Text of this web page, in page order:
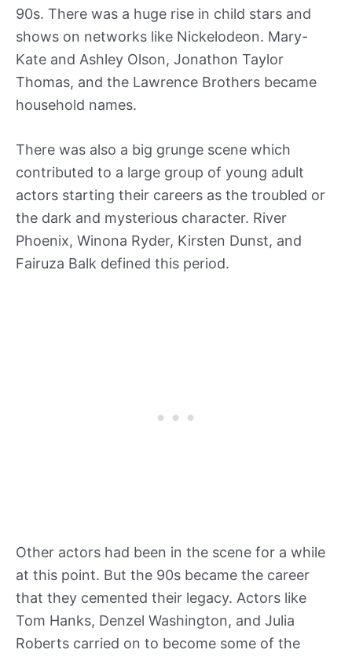
90s. There was a huge rise in child stars and
shows on networks like Nickelodeon. Mary-
Kate and Ashley Olson, Jonathon Taylor
Thomas, and the Lawrence Brothers became
household names.
There was also a big grunge scene which
contributed to a large group of young adult
actors starting their careers as the troubled or
the dark and mysterious character. River
Phoenix, Winona Ryder, Kirsten Dunst, and
Fairuza Balk defined this period.
Other actors had been in the scene for a while
at this point. But the 90s became the career
that they cemented their legacy. Actors like
Tom Hanks, Denzel Washington, and Julia
Roberts carried on to become some of the